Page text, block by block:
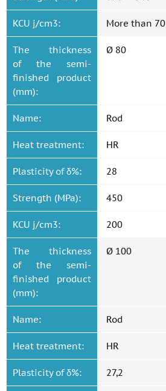
KCU j/cm3: More than 70
The thickness
of the semi-
finished product
(mm):
Ø 80
Name: Rod
Heat treatment: HR
Plasticity of δ%: 28
Strength (MPa): 450
KCU j/cm3: 200
The thickness
of the semi-
finished product
(mm):
Ø 100
Name: Rod
Heat treatment: HR
Plasticity of δ%: 27,2